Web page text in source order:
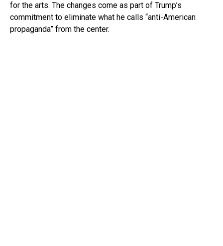
for the arts. The changes come as part of Trump’s
commitment to eliminate what he calls “anti-American
propaganda” from the center.